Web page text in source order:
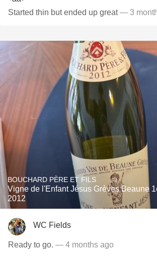
Started thin but ended up great— 3
BOUCHARD PÈRE ET FILS
Vigne de l'Enfant Jésus Grèves Beaune
2012
WC Fields
Ready to go. — 4 months ago